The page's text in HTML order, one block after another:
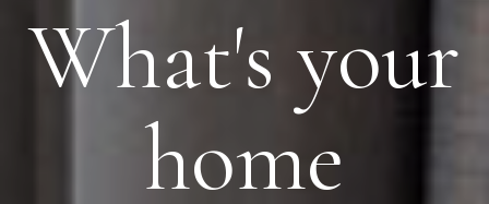
What's your
home